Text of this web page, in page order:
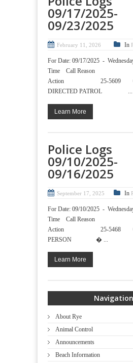
09/17/2025-
09/23/2025
February 11, 2026 In
For Date: 09/17/2025 -
Time Call
Action 25-5609
DIRECTED PATROL ...
Learn More
Police Logs
09/10/2025-
09/16/2025
September 17, 2025 In
For Date: 09/10/2025 -
Time Call
Action 25-5468
PERSON � ...
Learn More
Navigation
About Rye
Animal Control
Announcements
Beach Information